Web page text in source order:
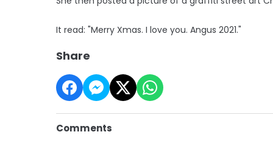
It read: "Merry Xmas. I love you. Angus 2021."
Share
Comments